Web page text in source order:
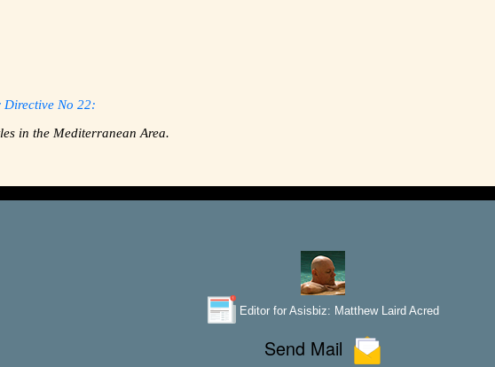
Directive No 22:
in the Mediterranean Area.
Editor for Asisbiz: Matthew Laird Acred
Send Mail